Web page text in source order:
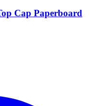
Cap Paperboard